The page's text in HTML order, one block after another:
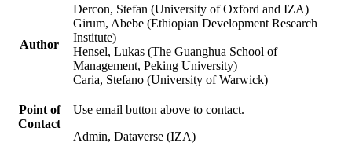
Author
Dercon, Stefan (University of Oxford and IZA)
Girum, Abebe (Ethiopian Development Research
Institute)
Hensel, Lukas (The Guanghua School of
Management, Peking University)
Caria, Stefano (University of Warwick)
Point of
Contact
Use email button above to contact.
Admin, Dataverse (IZA)